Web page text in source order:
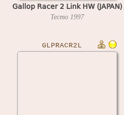
Gallop Racer 2 Link HW (JAPAN)
Tecmo 1997
GLPRACR2L